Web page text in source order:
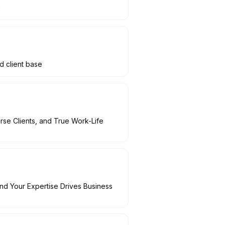
client base
Clients, and True Work-Life
Your Expertise Drives Business